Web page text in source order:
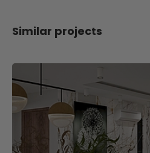
Similar projects